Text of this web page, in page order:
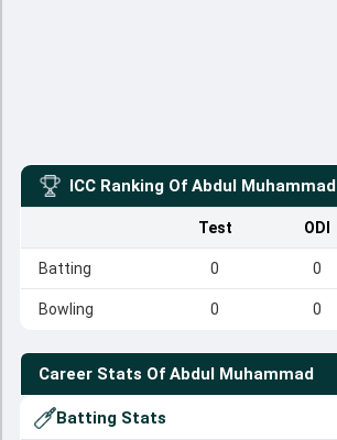
ICC Ranking Of Abdul Muhammad
Test ODI
Batting 0 0
Bowling 0 0
Career Stats Of Abdul Muhammad
Batting Stats